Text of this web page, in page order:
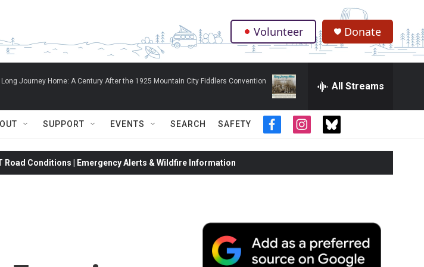
. Volunteer Donate
Long Journey Home: A Century After the 1925 Mountain City Fiddlers Convention All Streams
SUPPORT EVENTS SEARCH SAFETY
f
c
b
i
s
a
m
t
i
t
Conditions | Emergency Alerts & Wildfire Information